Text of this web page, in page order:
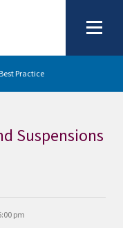
Practice
Suspensions
pm